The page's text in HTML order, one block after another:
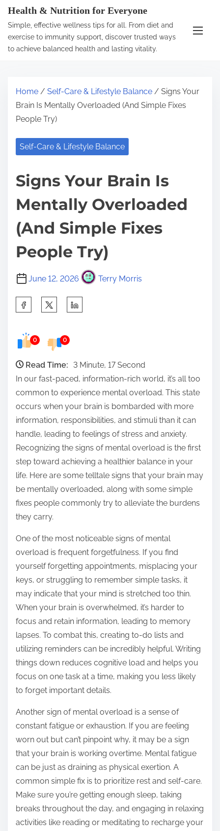
Health & Nutrition for Everyone
Simple, effective wellness tips for all. From diet and
exercise to immunity support, discover trusted ways
to achieve balanced health and lasting vitality.
Home / Self-Care & Lifestyle Balance / Signs Your
Brain Is Mentally Overloaded (And Simple Fixes
People Try)
Self-Care & Lifestyle Balance
Signs Your Brain Is
Mentally Overloaded
(And Simple Fixes
People Try)
June 12, 2026 Terry Morris
e
0 0
Read Time:
3 Minute, 17 Second
In our fast-paced, information-rich world, it’s all too
common to experience mental overload. This state
occurs when your brain is bombarded with more
information, responsibilities, and stimuli than it can
handle, leading to feelings of stress and anxiety.
Recognizing the signs of mental overload is the first
step toward achieving a healthier balance in your
life. Here are some telltale signs that your brain may
be mentally overloaded, along with some simple
fixes people commonly try to alleviate the burdens
they carry.
One of the most noticeable signs of mental
overload is frequent forgetfulness. If you find
yourself forgetting appointments, misplacing your
keys, or struggling to remember simple tasks, it
may indicate that your mind is stretched too thin.
When your brain is overwhelmed, it’s harder to
focus and retain information, leading to memory
lapses. To combat this, creating to-do lists and
utilizing reminders can be incredibly helpful. Writing
things down reduces cognitive load and helps you
focus on one task at a time, making you less likely
to forget important details.
Another sign of mental overload is a sense of
constant fatigue or exhaustion. If you are feeling
worn out but can’t pinpoint why, it may be a sign
that your brain is working overtime. Mental fatigue
can be just as draining as physical exertion. A
common simple fix is to prioritize rest and self-care.
Make sure you’re getting enough sleep, taking
breaks throughout the day, and engaging in relaxing
activities like reading or meditating to recharge your